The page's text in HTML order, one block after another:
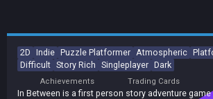
2D Indie Puzzle Platformer Atmospheric
Difficult Story Rich Singleplayer Dark
Achievements Trading Cards
In Between is a first person story adventure